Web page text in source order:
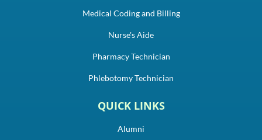
Medical Coding and Billing
Nurse's Aide
Pharmacy Technician
Phlebotomy Technician
QUICK LINKS
Alumni